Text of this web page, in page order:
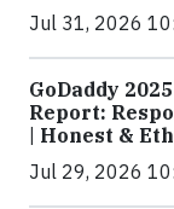
Jul 31, 2026
GoDaddy
Report:
| Honest &
Jul 29, 2026